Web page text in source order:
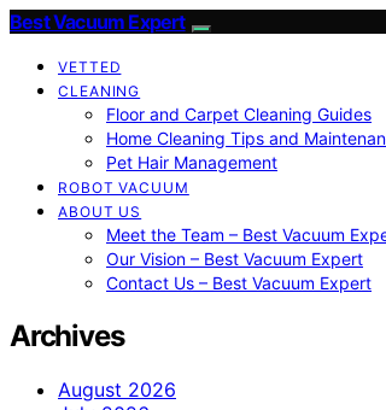
Best Vacuum Expert
VETTED
CLEANING
Floor and Carpet Cleaning Guides
Home Cleaning Tips and
Pet Hair Management
ROBOT VACUUM
ABOUT US
Meet the Team – Best Vacuum
Our Vision – Best Vacuum Expert
Contact Us – Best Vacuum Expert
Archives
August 2026